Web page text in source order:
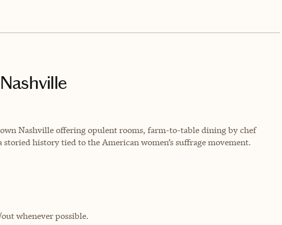
Nashville offering opulent rooms, farm-to-table dining by chef
storied history tied to the American women’s suffrage movement.
whenever possible.